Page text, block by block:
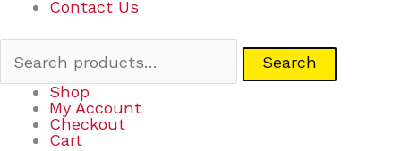
Contact Us
Search
Shop
My Account
Checkout
Cart